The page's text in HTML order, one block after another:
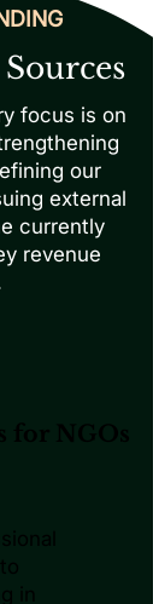
focus is on
our
external
currently
revenue
for NGOs
in